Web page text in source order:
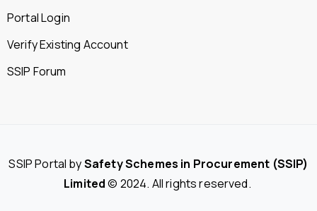
Portal Login
Verify Existing Account
SSIP Forum
SSIP Portal bySafety Schemes in Procurement (SSIP)
Limited© 2024. All rights reserved.